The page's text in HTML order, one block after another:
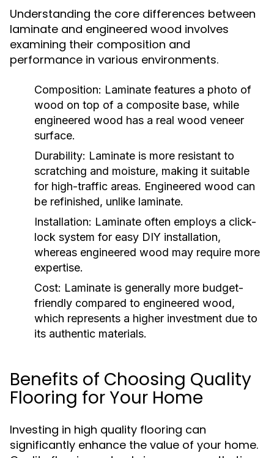
Understanding the core differences between
laminate and engineered wood involves
examining their composition and
performance in various environments.
Composition: Laminate features a photo of
wood on top of a composite base, while
engineered wood has a real wood veneer
surface.
Durability: Laminate is more resistant to
scratching and moisture, making it suitable
for high-traffic areas. Engineered wood can
be refinished, unlike laminate.
Installation: Laminate often employs a click-
lock system for easy DIY installation,
whereas engineered wood may require more
expertise.
Cost: Laminate is generally more budget-
friendly compared to engineered wood,
which represents a higher investment due to
its authentic materials.
Benefits of Choosing Quality
Flooring for Your Home
Investing in high quality flooring can
significantly enhance the value of your home.